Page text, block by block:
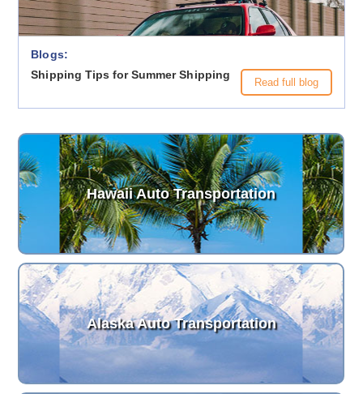
Blogs:
Shipping Tips for Summer Shipping
Read full blog
Hawaii Auto Transportation
Alaska Auto Transportation